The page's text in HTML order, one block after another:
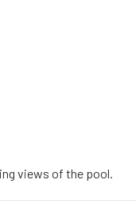
views of the pool.